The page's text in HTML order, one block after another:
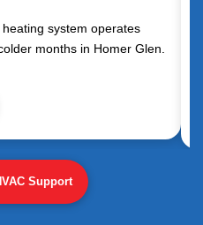
system operates
months in Homer Glen.
Support